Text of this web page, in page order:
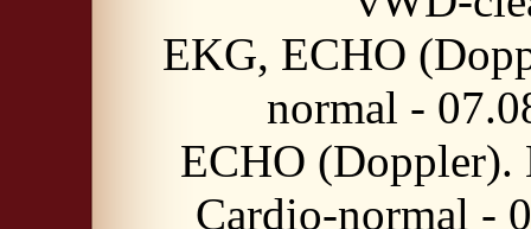
EKG, ECHO
normal -
ECHO
Cardio-normal -